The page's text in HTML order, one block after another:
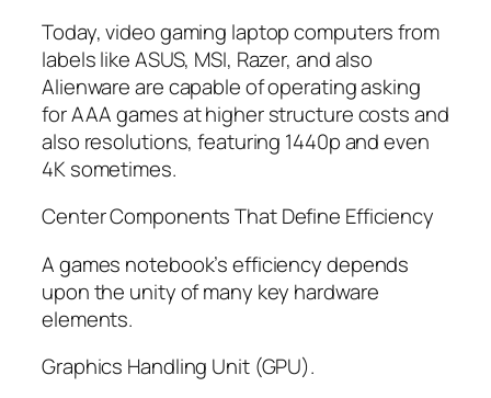
Today, video gaming laptop computers from
labels like ASUS, MSI, Razer, and also
Alienware are capable of operating asking
for AAA games at higher structure costs and
also resolutions, featuring 1440p and even
4K sometimes.
Center Components That Define Efficiency
A games notebook’s efficiency depends
upon the unity of many key hardware
elements.
Graphics Handling Unit (GPU).